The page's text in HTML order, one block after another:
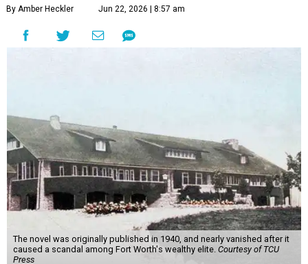
By Amber Heckler Jun 22, 2026 | 8:57 am
The novel was originally published in 1940, and nearly vanished after it
caused a scandal among Fort Worth's wealthy elite. Courtesy of TCU
Press